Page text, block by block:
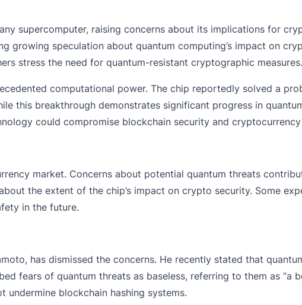
supercomputer, raising concerns about its implications for
growing speculation about quantum computing’s impact on
stress the need for quantum-resistant cryptographic measures.
computational power. The chip reportedly solved a
this breakthrough demonstrates significant progress in
could compromise blockchain security and
market. Concerns about potential quantum threats
the extent of the chip’s impact on crypto security. Some
in the future.
has dismissed the concerns. He recently stated that
fears of quantum threats as baseless, referring to them as “a
undermine blockchain hashing systems.